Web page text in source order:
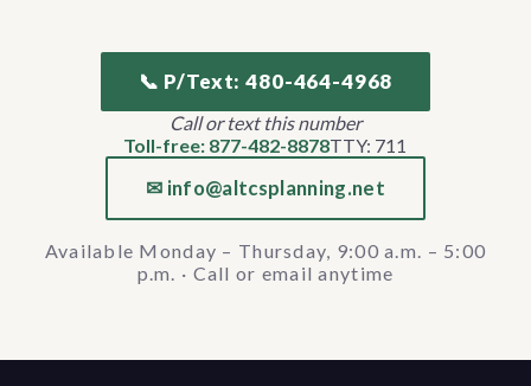
📞 P/Text: 480-464-4968
Call or text this number
Toll-free: 877-482-8878TTY: 711
✉ info@altcsplanning.net
Available Monday – Thursday, 9:00 a.m. – 5:00
p.m. · Call or email anytime